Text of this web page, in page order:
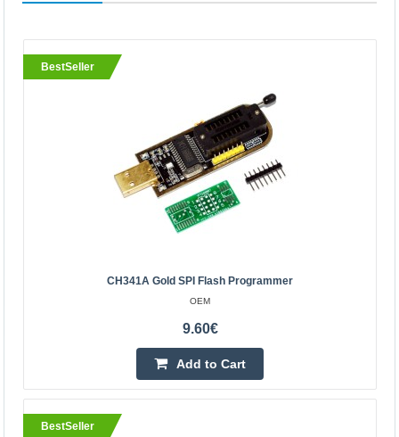
BestSeller
AMIC: A25L05P, A25L10P, A25L20P, A25L40P, A25L80P,
AT25F512A, AT25F2048, AT25F4096, AT25F1024A, AT..
9.60€
BestSeller
CH341A Gold SPI Flash Programmer
OEM
9.60€
Add to Cart
BestSeller